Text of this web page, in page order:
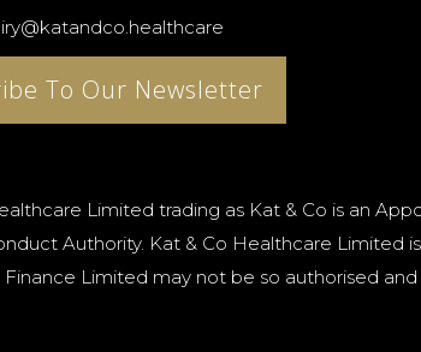
To Our Newsletter
Limited trading as Kat & Co is an
Authority. Kat & Co Healthcare
Finance Limited may not be so authorised